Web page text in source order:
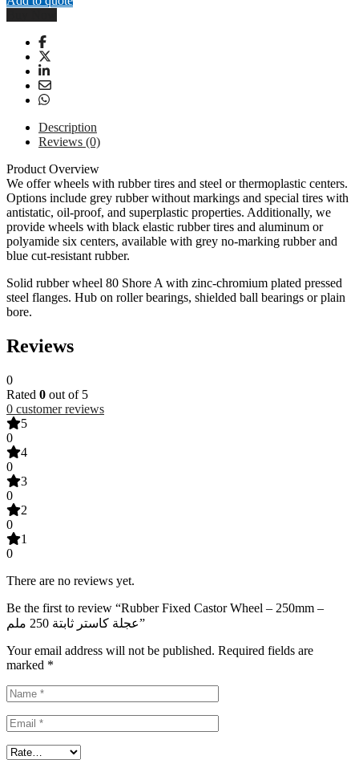
Wheel
-
250mm
-
عجلة
كاستر
ثابتة
250
ملم
quantity
Description
Reviews (0)
Product Overview
We offer wheels with rubber tires and steel or thermoplastic centers.
Options include grey rubber without markings and special tires with
antistatic, oil-proof, and superplastic properties. Additionally, we
provide wheels with black elastic rubber tires and aluminum or
polyamide six centers, available with grey no-marking rubber and
blue cut-resistant rubber.
Solid rubber wheel 80 Shore A with zinc-chromium plated pressed
steel flanges. Hub on roller bearings, shielded ball bearings or plain
bore.
Reviews
0
Rated 0 out of 5
0 customer reviews
5
0
4
0
3
0
2
0
1
0
There are no reviews yet.
Be the first to review “Rubber Fixed Castor Wheel – 250mm –
عجلة كاستر ثابتة 250 ملم”
Your email address will not be published. Required fields are
marked *